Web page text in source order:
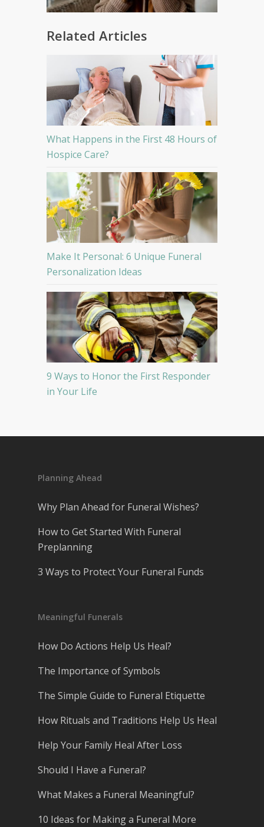
Related Articles
What Happens in the First 48 Hours of
Hospice Care?
Make It Personal: 6 Unique Funeral
Personalization Ideas
9 Ways to Honor the First Responder
in Your Life
Planning Ahead
Why Plan Ahead for Funeral Wishes?
How to Get Started With Funeral
Preplanning
3 Ways to Protect Your Funeral Funds
Meaningful Funerals
How Do Actions Help Us Heal?
The Importance of Symbols
The Simple Guide to Funeral Etiquette
How Rituals and Traditions Help Us Heal
Help Your Family Heal After Loss
Should I Have a Funeral?
What Makes a Funeral Meaningful?
10 Ideas for Making a Funeral More